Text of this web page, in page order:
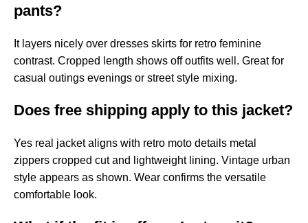
pants?
It layers nicely over dresses skirts for retro feminine
contrast. Cropped length shows off outfits well. Great for
casual outings evenings or street style mixing.
Does free shipping apply to this jacket?
Yes real jacket aligns with retro moto details metal
zippers cropped cut and lightweight lining. Vintage urban
style appears as shown. Wear confirms the versatile
comfortable look.